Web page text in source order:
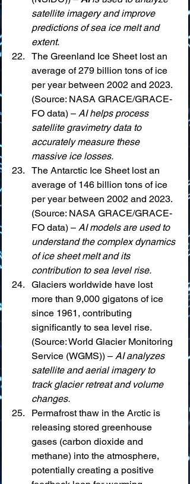
satellite imagery and improve
predictions of sea ice melt and
extent.
The Greenland Ice Sheet lost an
average of 279 billion tons of ice
per year between 2002 and 2023.
(Source: NASA GRACE/GRACE-
FO data) – AI helps process
satellite gravimetry data to
accurately measure these
massive ice losses.
The Antarctic Ice Sheet lost an
average of 146 billion tons of ice
per year between 2002 and 2023.
(Source: NASA GRACE/GRACE-
FO data) – AI models are used to
understand the complex dynamics
of ice sheet melt and its
contribution to sea level rise.
Glaciers worldwide have lost
more than 9,000 gigatons of ice
since 1961, contributing
significantly to sea level rise.
(Source: World Glacier Monitoring
Service (WGMS)) – AI analyzes
satellite and aerial imagery to
track glacier retreat and volume
changes.
Permafrost thaw in the Arctic is
releasing stored greenhouse
gases (carbon dioxide and
methane) into the atmosphere,
potentially creating a positive